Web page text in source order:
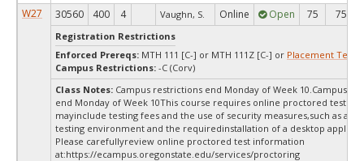
W27 30560 400 4 Vaughn, S. Online Open 75 75
Registration Restrictions
Enforced Prereqs: MTH 111 [C-] or MTH 111Z [C-] or Placement Test
Campus Restrictions: -C (Corv)
Class Notes: Campus restrictions end Monday of Week 10.Campus
end Monday of Week 10This course requires online proctored
mayinclude testing fees and the use of security measures,such as a
testing environment and the requiredinstallation of a desktop
Please carefullyreview online proctored test information
at:https://ecampus.oregonstate.edu/services/proctoring